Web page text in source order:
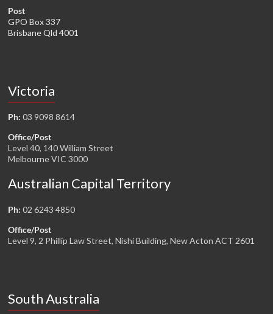
Post
GPO Box 337
Brisbane Qld 4001
Victoria
Ph: 03 9098 8614
Office/Post
Level 40, 140 William Street
Melbourne VIC 3000
Australian Capital Territory
Ph: 02 6243 4850
Office/Post
Level 9, 2 Phillip Law Street, Nishi Building, New Acton ACT 2601
South Australia